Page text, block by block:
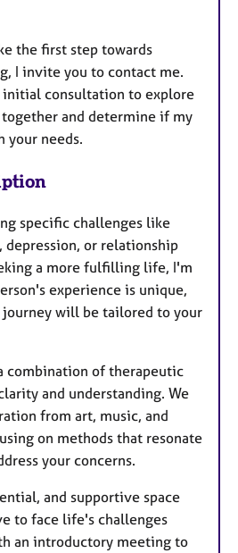
the first step towards
I invite you to contact me.
initial consultation to explore
and determine if my
your needs.
specific challenges like
depression, or relationship
a more fulfilling life, I'm
experience is unique,
will be tailored to your
combination of therapeutic
and understanding. We
from art, music, and
on methods that resonate
your concerns.
and supportive space
to face life's challenges
an introductory meeting to